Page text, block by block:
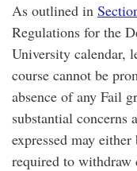
As outlined in
Regulations for the
University calendar,
course cannot be
absence of any Fail
substantial concerns
expressed may
required to